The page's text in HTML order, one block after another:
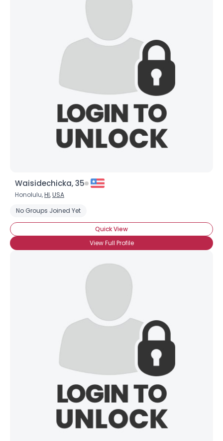
Waisidechicka, 35
Honolulu,HI,USA
No Groups Joined Yet
Quick View
View Full Profile